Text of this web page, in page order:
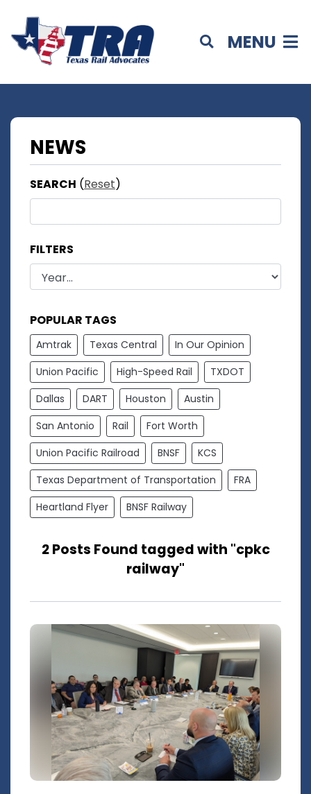
MENU
NEWS
SEARCH (Reset)
FILTERS
POPULAR TAGS
Amtrak Texas Central
In Our Opinion
Union Pacific
High-Speed Rail
TXDOT
Dallas
DART Houston
Austin
San Antonio
Rail
Fort Worth
Union Pacific Railroad
BNSF
KCS
Texas Department of Transportation
FRA
Heartland Flyer
BNSF Railway
2 Posts Found tagged with "cpkc
railway"